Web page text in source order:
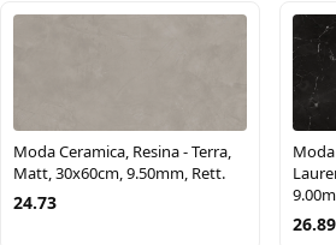
Moda Ceramica, Resina - Terra,
Matt, 30x60cm, 9.50mm, Rett.
24.73
26.89